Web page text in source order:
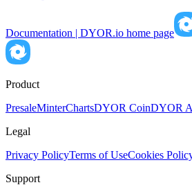
Documentation | DYOR.io home page
Product
PresaleMinterChartsDYOR CoinDYOR
Legal
Privacy PolicyTerms of UseCookies
Support